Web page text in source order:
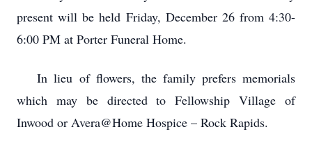
present will be held Friday, December 26 from 4:30-
6:00 PM at Porter Funeral Home.
In lieu of flowers, the family prefers memorials
which may be directed to Fellowship Village of
Inwood or Avera@Home Hospice – Rock Rapids.